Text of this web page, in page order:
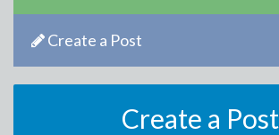
Create a Post
Create a Post